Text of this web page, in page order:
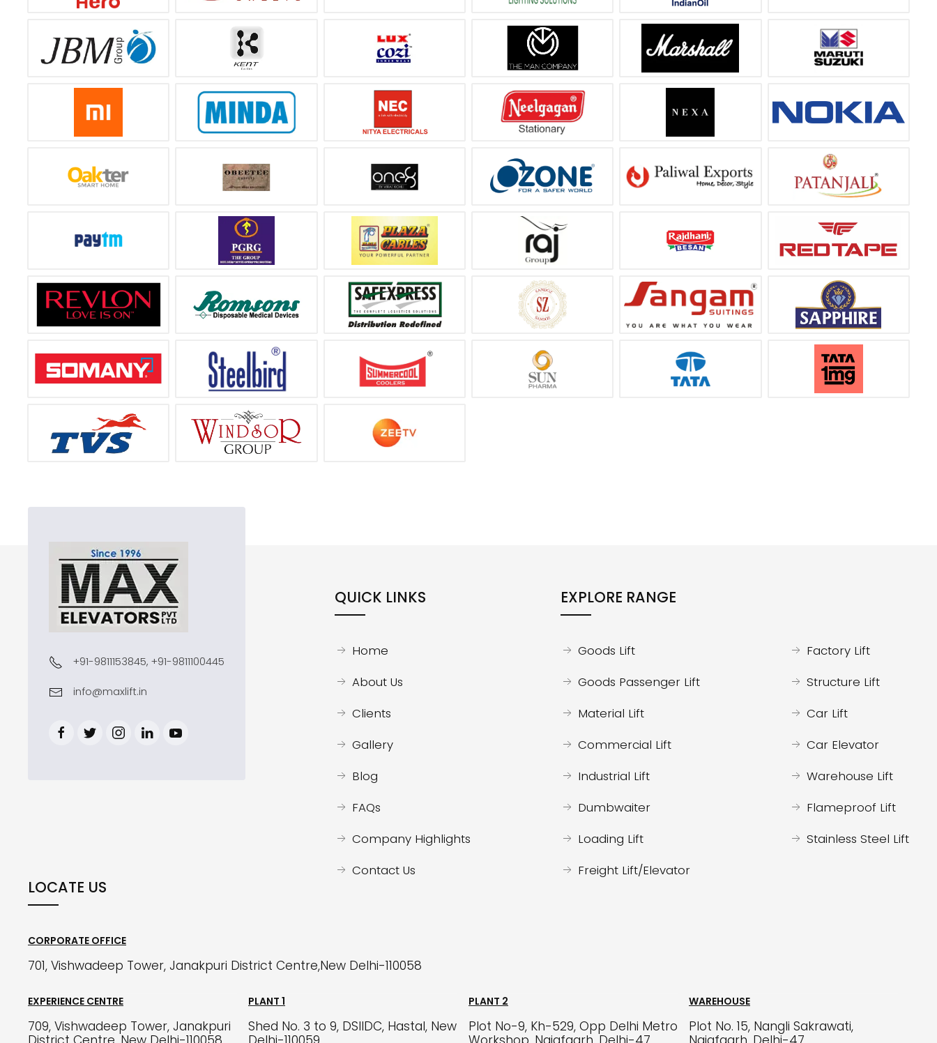
+91-9811153845, +91-9811100445
info@maxlift.in
QUICK LINKS
Home
About Us
Clients
Gallery
Blog
FAQs
Company Highlights
Contact Us
EXPLORE RANGE
Goods Lift
Goods Passenger Lift
Material Lift
Commercial Lift
Industrial Lift
Dumbwaiter
Loading Lift
Freight Lift/Elevator
Factory Lift
Structure Lift
Car Lift
Car Elevator
Warehouse Lift
Flameproof Lift
Stainless Steel Lift
LOCATE US
CORPORATE OFFICE
701, Vishwadeep Tower, Janakpuri District Centre,New Delhi-110058
EXPERIENCE CENTRE
709, Vishwadeep Tower, Janakpuri
PLANT 1
Shed No. 3 to 9, DSIIDC, Hastal, New
PLANT 2
Plot No-9, Kh-529, Opp Delhi Metro
WAREHOUSE
Plot No. 15, Nangli Sakrawati,